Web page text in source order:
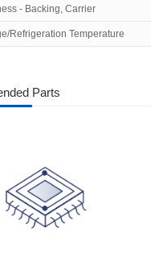
- Backing, Carrier
Refrigeration Temperature
Parts